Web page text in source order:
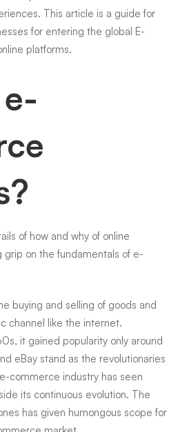
This article is a guide for
for entering the global E-
platforms.
of how and why of online
grip on the fundamentals of e-
buying and selling of goods and
channel like the internet.
it gained popularity only around
eBay stand as the revolutionaries
commerce industry has seen
its continuous evolution. The
has given humongous scope for